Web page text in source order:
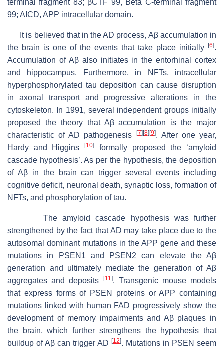
99; AICD, APP intracellular domain.
It is believed that in the AD process, Aβ accumulation in
the brain is one of the events that take place initially [6].
Accumulation of Aβ also initiates in the entorhinal cortex
and hippocampus. Furthermore, in NFTs, intracellular
hyperphosphorylated tau deposition can cause disruption
in axonal transport and progressive alterations in the
cytoskeleton. In 1991, several independent groups initially
proposed the theory that Aβ accumulation is the major
characteristic of AD pathogenesis
[7][8][9]. After one year,
Hardy and Higgins[10]
formally proposed the ‘amyloid
cascade hypothesis’. As per the hypothesis, the deposition
of Aβ in the brain can trigger several events including
cognitive deficit, neuronal death, synaptic loss, formation of
NFTs, and phosphorylation of tau.
The amyloid cascade hypothesis was further
strengthened by the fact that AD may take place due to the
autosomal dominant mutations in the APP gene and these
mutations in
PSEN1 and PSEN2 can elevate the Aβ
generation and ultimately mediate the generation of Aβ
aggregates and deposits
[11 ]. Transgenic mouse models
that express forms of PSEN proteins or APP containing
mutations linked with human FAD progressively show the
development of memory impairments and Aβ plaques in
the brain, which further strengthens the hypothesis that
buildup of Aβ can trigger AD [12]. Mutations in PSEN seem